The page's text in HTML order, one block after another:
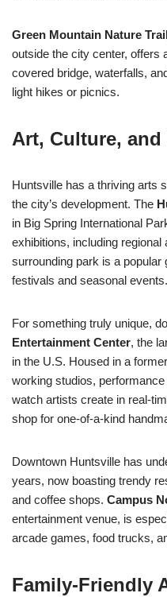
Green Mountain Nature
outside the city center, offers
covered bridge, waterfalls,
light hikes or picnics.
Art, Culture,
Huntsville has a thriving arts
the city’s development. The
in Big Spring International
exhibitions, including regional
surrounding park is a popular
festivals and seasonal events.
For something truly unique,
Entertainment Center, the
in the U.S. Housed in a
working studios,
watch artists create in real-
shop for one-of-a-kind
Downtown Huntsville has
years, now boasting trendy
and coffee shops. Campus
entertainment venue, is
arcade games, food trucks,
Family-Friendly